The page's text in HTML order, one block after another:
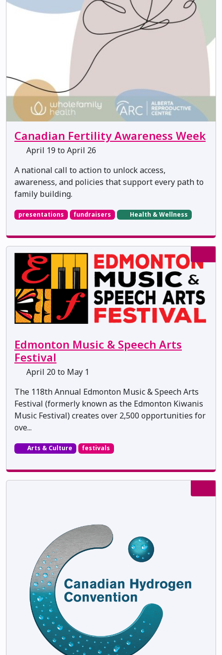
Canadian Fertility Awareness Week
April 19 to April 26
A national call to action to unlock access,
awareness, and policies that support every path to
family building.
presentations fundraisers Health & Wellness
Edmonton Music & Speech Arts
Festival
April 20 to May 1
The 118th Annual Edmonton Music & Speech Arts
Festival (formerly known as the Edmonton Kiwanis
Music Festival) creates over 2,500 opportunities for
ove...
Arts & Culture festivals